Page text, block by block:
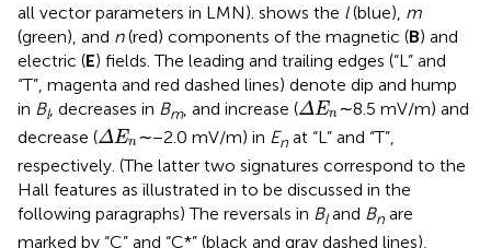
all vector parameters in LMN). shows the l(blue), m
(green), and n(red) components of the magnetic (B) and
electric (E) fields. The leading and trailing edges (“L” and
“T”, magenta and red dashed lines) denote dip and hump
in Bl, decreases in Bm, and increase (ΔEn
ΔEn ∼8.5 mV/m) and
decrease (ΔEn
ΔEn ∼−2.0 mV/m) in Enat “L” and “T”,
respectively. (The latter two signatures correspond to the
Hall features as illustrated in to be discussed in the
following paragraphs) The reversals in Bland Bn are
marked by “C” and “C*” (black and gray dashed lines),